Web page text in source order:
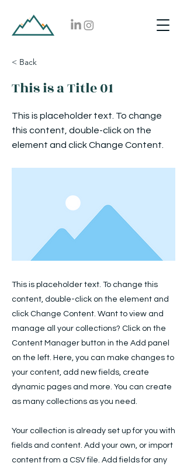
< Back
This is a Title 01
This is placeholder text. To change
this content, double-click on the
element and click Change Content.
This is placeholder text. To change this
content, double-click on the element and
click Change Content. Want to view and
manage all your collections? Click on the
Content Manager button in the Add panel
on the left. Here, you can make changes to
your content, add new fields, create
dynamic pages and more. You can create
as many collections as you need.
Your collection is already set up for you with
fields and content. Add your own, or import
content from a CSV file. Add fields for any